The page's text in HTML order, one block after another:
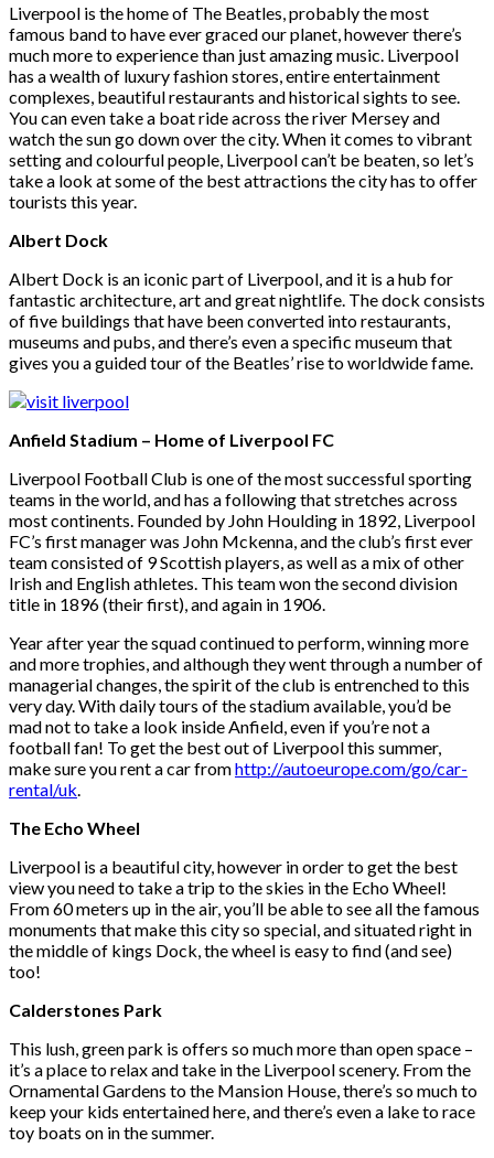
Liverpool is the home of The Beatles, probably the most
famous band to have ever graced our planet, however there’s
much more to experience than just amazing music. Liverpool
has a wealth of luxury fashion stores, entire entertainment
complexes, beautiful restaurants and historical sights to see.
You can even take a boat ride across the river Mersey and
watch the sun go down over the city. When it comes to vibrant
setting and colourful people, Liverpool can’t be beaten, so let’s
take a look at some of the best attractions the city has to offer
tourists this year.
Albert Dock
Albert Dock is an iconic part of Liverpool, and it is a hub for
fantastic architecture, art and great nightlife. The dock consists
of five buildings that have been converted into restaurants,
museums and pubs, and there’s even a specific museum that
gives you a guided tour of the Beatles’ rise to worldwide fame.
Anfield Stadium – Home of Liverpool FC
Liverpool Football Club is one of the most successful sporting
teams in the world, and has a following that stretches across
most continents. Founded by John Houlding in 1892, Liverpool
FC’s first manager was John Mckenna, and the club’s first ever
team consisted of 9 Scottish players, as well as a mix of other
Irish and English athletes. This team won the second division
title in 1896 (their first), and again in 1906.
Year after year the squad continued to perform, winning more
and more trophies, and although they went through a number of
managerial changes, the spirit of the club is entrenched to this
very day. With daily tours of the stadium available, you’d be
mad not to take a look inside Anfield, even if you’re not a
football fan! To get the best out of Liverpool this summer,
make sure you rent a car fromhttp://autoeurope.com/go/car-
rental/uk.
The Echo Wheel
Liverpool is a beautiful city, however in order to get the best
view you need to take a trip to the skies in the Echo Wheel!
From 60 meters up in the air, you’ll be able to see all the famous
monuments that make this city so special, and situated right in
the middle of kings Dock, the wheel is easy to find (and see)
too!
Calderstones Park
This lush, green park is offers so much more than open space –
it’s a place to relax and take in the Liverpool scenery. From the
Ornamental Gardens to the Mansion House, there’s so much to
keep your kids entertained here, and there’s even a lake to race
toy boats on in the summer.